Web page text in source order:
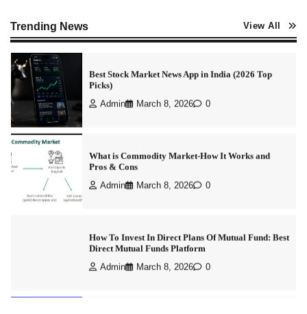
Trending News View All
What is Commodity Market-How It Works and
Pros & Cons
Admin March 8, 2026 0
How To Invest In Direct Plans Of Mutual Fund: Best
Direct Mutual Funds Platform
Admin March 8, 2026 0
How to Invest in Share Market for Beginners in
India (2026 Guide)
Admin April 7, 2026 0